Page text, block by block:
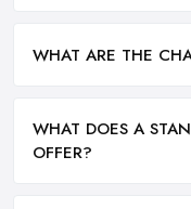
WHAT ARE THE
WHAT DOES A
OFFER?